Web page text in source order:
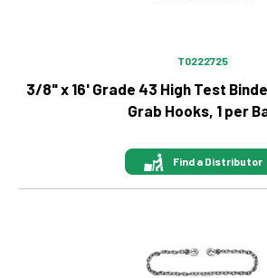
T0222725
3/8" x 16' Grade 43 High Test
Grab Hooks, 1 per
Find a Distributor